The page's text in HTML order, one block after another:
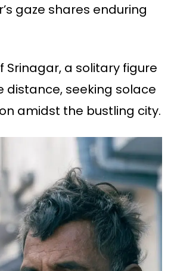
gaze shares enduring
Srinagar, a solitary figure
distance, seeking solace
amidst the bustling city.